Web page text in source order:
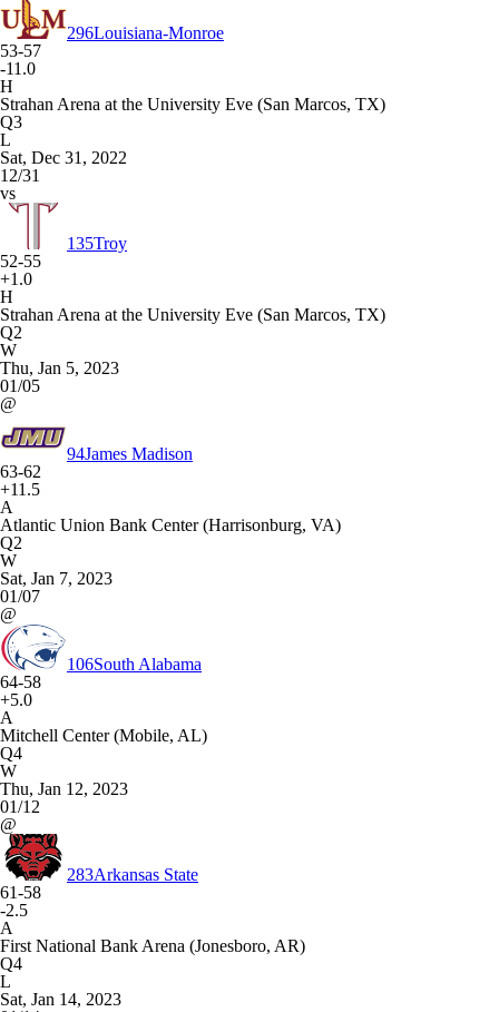
296Louisiana-Monroe
53-57
-11.0
H
Strahan Arena at the University Eve (San Marcos, TX)
Q3
L
Sat, Dec 31, 2022
12/31
vs
135Troy
52-55
+1.0
H
Strahan Arena at the University Eve (San Marcos, TX)
Q2
W
Thu, Jan 5, 2023
01/05
@
94James Madison
63-62
+11.5
A
Atlantic Union Bank Center (Harrisonburg, VA)
Q2
W
Sat, Jan 7, 2023
01/07
@
106South Alabama
64-58
+5.0
A
Mitchell Center (Mobile, AL)
Q4
W
Thu, Jan 12, 2023
01/12
@
283Arkansas State
61-58
-2.5
A
First National Bank Arena (Jonesboro, AR)
Q4
L
Sat, Jan 14, 2023